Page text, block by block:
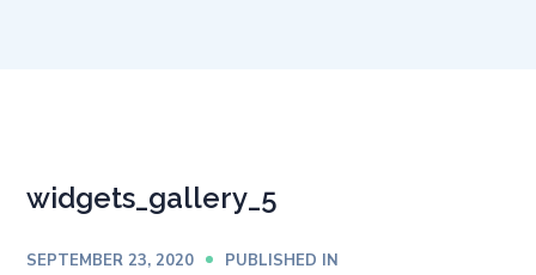
widgets_gallery_5
SEPTEMBER 23, 2020
PUBLISHED IN